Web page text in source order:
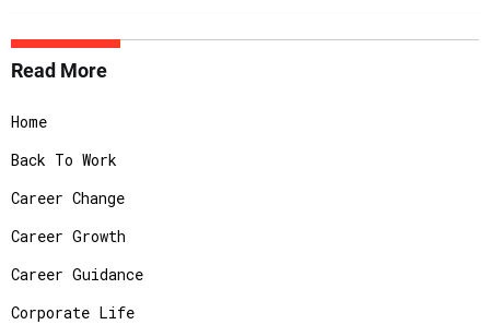
Read More
Home
Back To Work
Career Change
Career Growth
Career Guidance
Corporate Life